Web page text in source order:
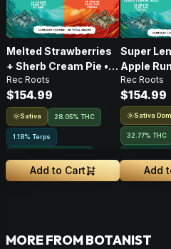
Melted Strawberries
+ Sherb Cream Pie •
Flower • 28g
Rec Roots
$154.99
Sativa 28.05% THC
1.18% Terps
Add to Cart
Super
Apple
28g
Rec Roots
$154.99
Sativa
32.77% THC
Add
MORE FROM BOTANIST